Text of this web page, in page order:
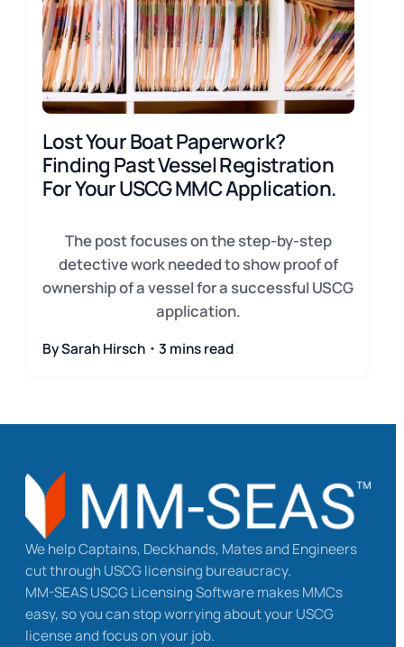
Lost Your Boat Paperwork?
Finding Past Vessel Registration
For Your USCG MMC Application.
The post focuses on the step-by-step
detective work needed to show proof of
ownership of a vessel for a successful USCG
application.
By Sarah Hirsch・3 mins read
We help Captains, Deckhands, Mates and Engineers
cut through USCG licensing bureaucracy.
MM-SEAS USCG Licensing Software makes MMCs
easy, so you can stop worrying about your USCG
license and focus on your job.